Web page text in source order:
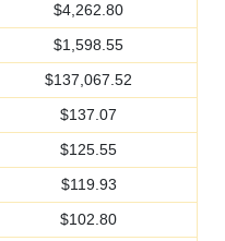
$4,262.80
$1,598.55
$137,067.52
$137.07
$125.55
$119.93
$102.80